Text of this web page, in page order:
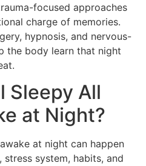
focused approaches
charge of memories.
hypnosis, and nervous-
the body learn that night
Sleepy All
at Night?
at night can happen
system, habits, and